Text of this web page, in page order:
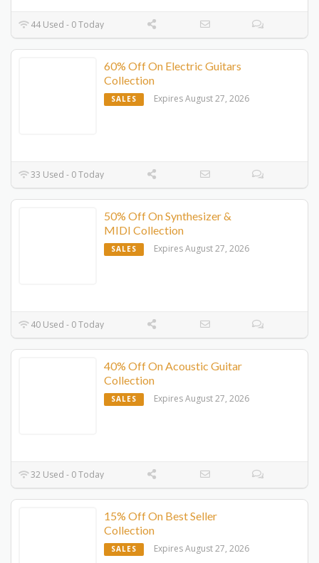
44 Used - 0 Today
60% Off On Electric Guitars
Collection
SALES Expires August 27, 2026
33 Used - 0 Today
50% Off On Synthesizer &
MIDI Collection
SALES Expires August 27, 2026
40 Used - 0 Today
40% Off On Acoustic Guitar
Collection
SALES Expires August 27, 2026
32 Used - 0 Today
15% Off On Best Seller
Collection
SALES Expires August 27, 2026